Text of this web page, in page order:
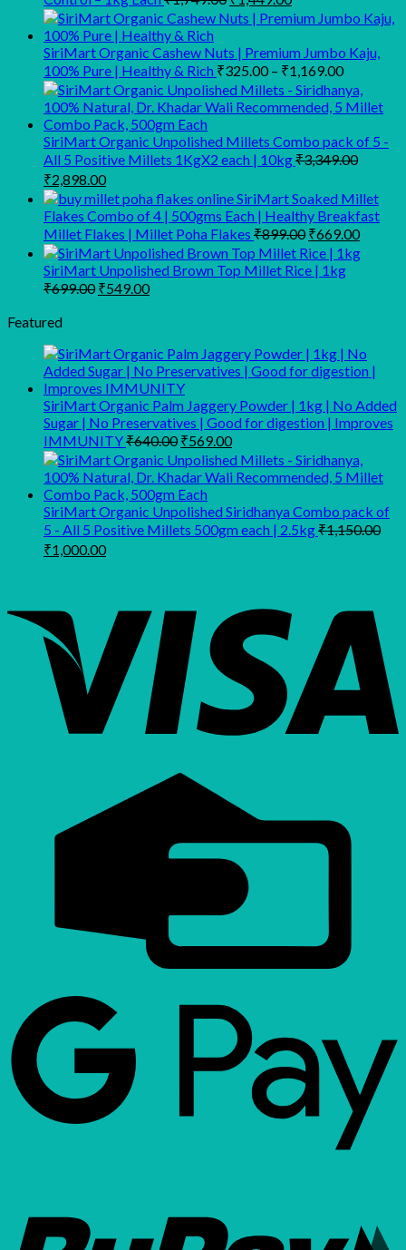
price
was:
₹1,749.00.
price
is:
₹1,449.00.
SiriMart Organic Cashew Nuts | Premium Jumbo Kaju,
100% Pure | Healthy & Rich ₹325.00 – ₹1,169.00Price
range:
₹325.00
₹1,169.00
SiriMart Organic Unpolished Millets Combo pack of 5 -
All 5 Positive Millets 1KgX2 each | 10kg₹3,349.00
Original
price
was:
₹3,349.00.
₹2,898.00Current
price
is:
₹2,898.00.
SiriMart Soaked Millet
Flakes Combo of 4 | 500gms Each | Healthy Breakfast
Millet Flakes | Millet Poha Flakes ₹899.00 Original
price
was:
₹899.00.
₹669.00Current
price
is:
SiriMart Unpolished Brown Top Millet Rice | 1kg
₹699.00 Original
₹549.00Current
Featured
SiriMart Organic Palm Jaggery Powder | 1kg | No Added
Sugar | No Preservatives | Good for digestion | Improves
IMMUNITY₹640.00 Original
price
was:
₹640.00.
₹569.00Current
price
is:
SiriMart Organic Unpolished Siridhanya Combo pack of
5 - All 5 Positive Millets 500gm each | 2.5kg₹1,150.00
Original
₹1,000.00Current